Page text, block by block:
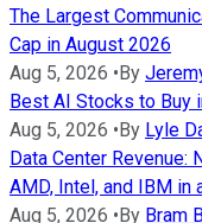
The Largest
Cap in August 2026
Aug 5, 2026 •By
Best AI Stocks to Buy
Aug 5, 2026 •By Lyle
Data Center Revenue:
AMD, Intel, and IBM in
Aug 5, 2026 •By Bram